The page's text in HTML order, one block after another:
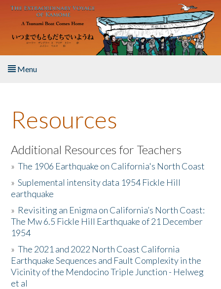
Skip to main content
Menu
About the Book
Listen to the Book
Activities
The Story & Student Exchange
Resources
Donate
Resources
Additional Resources for Teachers
»The 1906 Earthquake on California's North Coast
»Suplemental intensity data 1954 Fickle Hill
earthquake
» Revisiting an Enigma on California’s North Coast:
The Mw 6.5 Fickle Hill Earthquake of 21 December
1954
»The 2021 and 2022 North Coast California
Earthquake Sequences and Fault Complexity in the
Vicinity of the Mendocino Triple Junction - Helweg
et al